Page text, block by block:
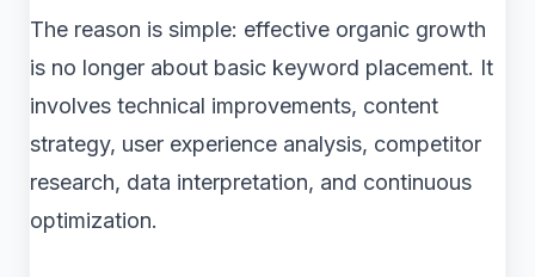
The reason is simple: effective organic growth
is no longer about basic keyword placement. It
involves technical improvements, content
strategy, user experience analysis, competitor
research, data interpretation, and continuous
optimization.